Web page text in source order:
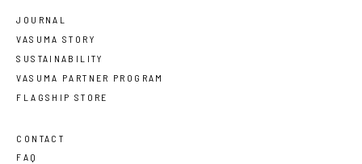
JOURNAL
VASUMA STORY
SUSTAINABILITY
VASUMA PARTNER PROGRAM
FLAGSHIP STORE
CONTACT
FAQ